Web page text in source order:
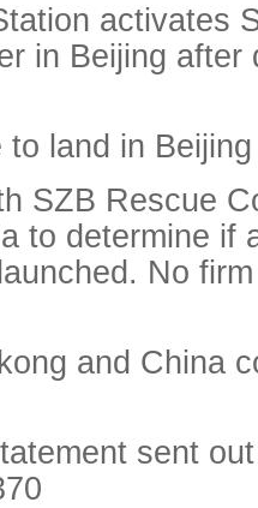
activates
in Beijing after
to land in Beijing
SZB Rescue
to determine if
No
and China
sent